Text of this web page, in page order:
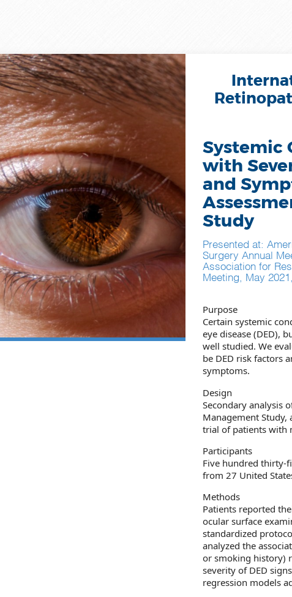
Systemic
with
and
Study
Presented at:
Surgery Annual
Association for
Meeting, May
Purpose
Certain systemic
eye disease (DED),
well studied. We
be DED risk factors
symptoms.
Design
Secondary analysis
Management Study,
trial of patients with
Participants
Five hundred thirty-
from 27 United
Methods
Patients reported
ocular surface
standardized
analyzed the
or smoking history)
severity of DED
regression models